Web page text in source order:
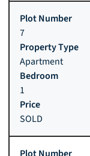
7
Apartment
1
SOLD